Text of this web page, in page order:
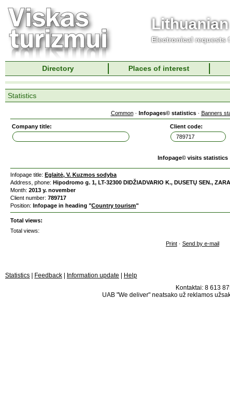
Electronical requests
Directory Places of interest
Statistics
Common· Infopages© statistics· Banners
Company title: Client code:
Infopage© visits statistics
Infopage title: Eglaitė, V. Kuzmos sodyba
Address, phone: Hipodromo g. 1, LT-32300 DIDŽIADVARIO K., DUSETŲ SEN.,
Month: 2013 y. november
Client number: 789717
Position: Infopage in heading "Country tourism"
Total views:
Total views:
Print · Send by e-mail
Statistics Feedback Information update
Help
Kontaktai: 8 613
UAB "We deliver" neatsako už reklamos